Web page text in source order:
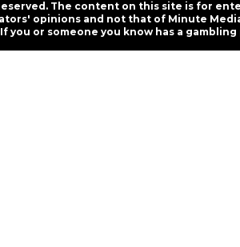
The content on this site is for
opinions and not that of Minute
you or someone you know has a